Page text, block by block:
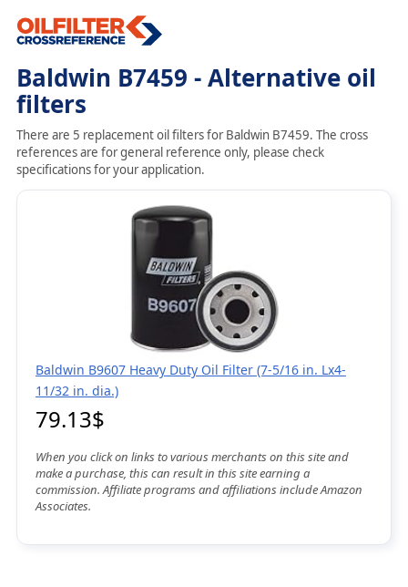
Baldwin B7459 - Alternative oil
filters
There are 5 replacement oil filters for Baldwin B7459. The cross
references are for general reference only, please check
specifications for your application.
Baldwin B9607 Heavy Duty Oil Filter (7-5/16 in. Lx4-
11/32 in. dia.)
79.13$
When you click on links to various merchants on this site and
make a purchase, this can result in this site earning a
commission. Affiliate programs and affiliations include Amazon
Associates.